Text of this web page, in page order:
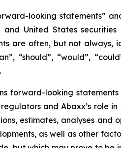
looking statements”
United States
are often, but not always,
“should”, “would”,
forward-looking
and Abaxx’s role
estimates, analyses
as well as other